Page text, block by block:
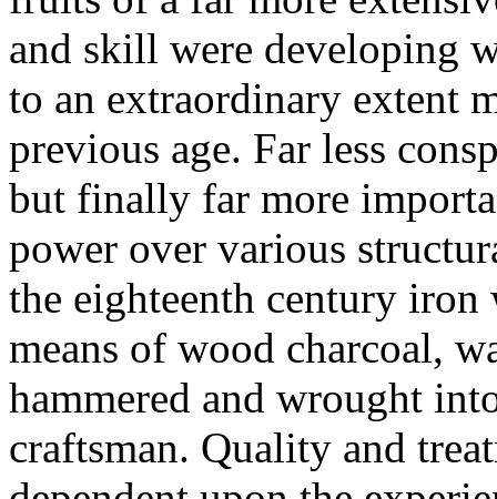
and skill were developing
to an extraordinary extent
previous age. Far less
but finally far more
power over various
the eighteenth century iron
means of wood charcoal,
hammered and wrought
craftsman. Quality and